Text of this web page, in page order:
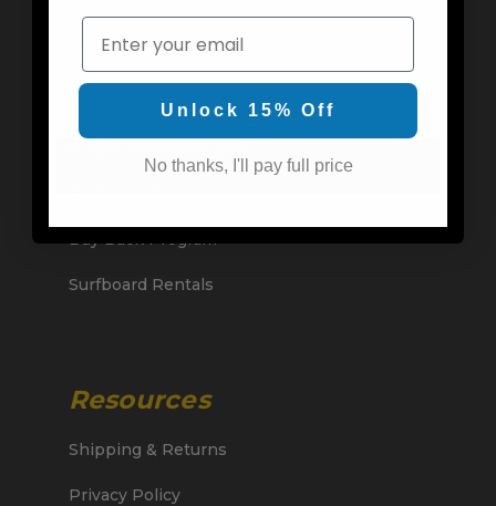
SHIFT
Cherry Bomb
We Buy Fins
Buy Back Program
Surfboard Rentals
Resources
Shipping & Returns
Privacy Policy
Email
Unlock 15% Off
No thanks, I'll pay full price